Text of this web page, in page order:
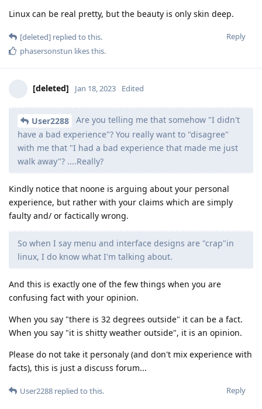
Linux can be real pretty, but the beauty is only skin deep.
Reply
[deleted] replied to this.
phasersonstun likes this.
[deleted] Jan 18, 2023 Edited
User2288
Are you telling me that somehow "I didn't
have a bad experience"? You really want to "disagree"
with me that "I had a bad experience that made me just
walk away"? ....Really?
Kindly notice that noone is arguing about your personal
experience, but rather with your claims which are simply
faulty and/ or factically wrong.
So when I say menu and interface designs are "crap"in
linux, I do know what I'm talking about.
And this is exactly one of the few things when you are
confusing fact with your opinion.
When you say "there is 32 degrees outside" it can be a fact.
When you say "it is shitty weather outside", it is an opinion.
Please do not take it personaly (and don't mix experience with
facts), this is just a discuss forum...
Reply
User2288 replied to this.